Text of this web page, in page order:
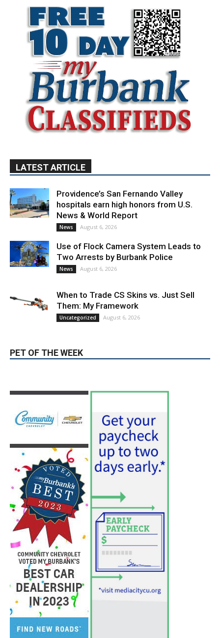
LATEST ARTICLE
Providence’s San Fernando Valley
hospitals earn high honors from U.S.
News & World Report
News August 6, 2026
Use of Flock Camera System Leads to
Two Arrests by Burbank Police
News August 6, 2026
When to Trade CS Skins vs. Just Sell
Them: My Framework
Uncategorized August 6, 2026
PET OF THE WEEK